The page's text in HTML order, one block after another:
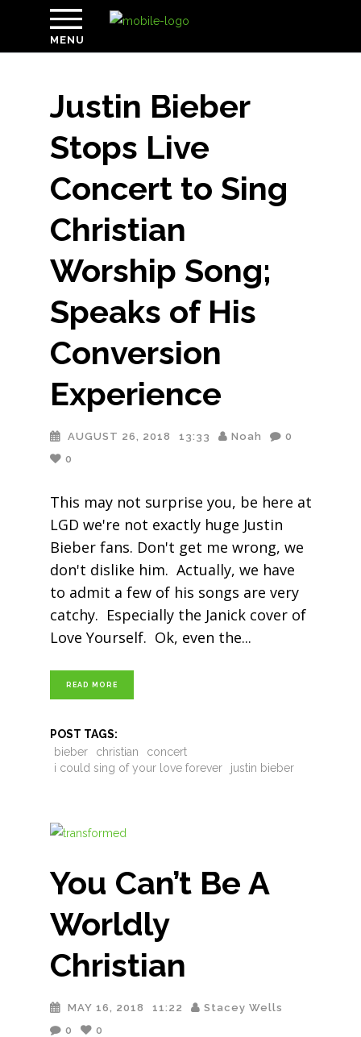
MENU
Justin Bieber
Stops Live
Concert to Sing
Christian
Worship Song;
Speaks of His
Conversion
Experience
AUGUST 26, 2018 13:33 Noah
0
0
This may not surprise you, be here at
LGD we're not exactly huge Justin
Bieber fans. Don't get me wrong, we
don't dislike him. Actually, we have
to admit a few of his songs are very
catchy. Especially the Janick cover of
Love Yourself. Ok, even the
READ MORE
POST TAGS:
bieber
christian
concert
i could sing of your love forever
justin bieber
You Can’t Be A
Worldly
Christian
MAY 16, 2018 11:22
Stacey Wells
0
0